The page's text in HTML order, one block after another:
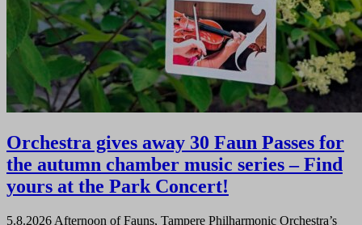
Orchestra gives away 30 Faun Passes for
the autumn chamber music series – Find
yours at the Park Concert!
5.8.2026 Afternoon of Fauns, Tampere Philharmonic Orchestra’s